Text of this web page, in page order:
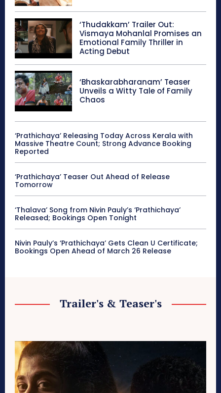
‘Thudakkam’ Trailer Out:
Vismaya Mohanlal Promises an
Emotional Family Thriller in
Acting Debut
‘Bhaskarabharanam’ Teaser
Unveils a Witty Tale of Family
Chaos
‘Prathichaya’ Releasing Today Across Kerala with
Massive Theatre Count; Strong Advance Booking
Reported
‘Prathichaya’ Teaser Out Ahead of Release
Tomorrow
‘Thalava’ Song from Nivin Pauly’s ‘Prathichaya’
Released; Bookings Open Tonight
Nivin Pauly’s ‘Prathichaya’ Gets Clean U Certificate;
Bookings Open Ahead of March 26 Release
Trailer's & Teaser's